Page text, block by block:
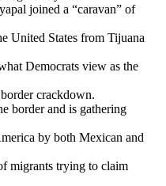
joined a “caravan” of
United States from Tijuana
Democrats view as the
crackdown.
border and is gathering
by both Mexican and
migrants trying to claim